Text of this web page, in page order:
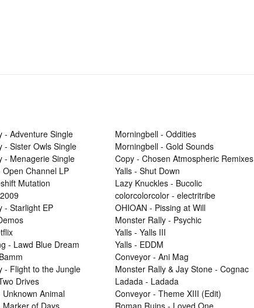
- Adventure Single
- Sister Owls Single
- Menagerie Single
Open Channel LP
Mutation
- Starlight EP
- Lawd Blue Dream
- Flight to the Jungle
Drives
Unknown Animal
Marker of Days
Morningbell - Oddities
Morningbell - Gold Sounds
Copy - Chosen Atmospheric Remixes
Yalls - Shut Down
Lazy Knuckles - Bucolic
colorcolorcolor - electritribe
OHIOAN - Pissing at Will
Monster Rally - Psychic
Yalls - Yalls III
Yalls - EDDM
Conveyor - Ani Mag
Monster Rally & Jay Stone - Cognac
Ladada - Ladada
Conveyor - Theme XIII (Edit)
Roman Ruins - Loved One